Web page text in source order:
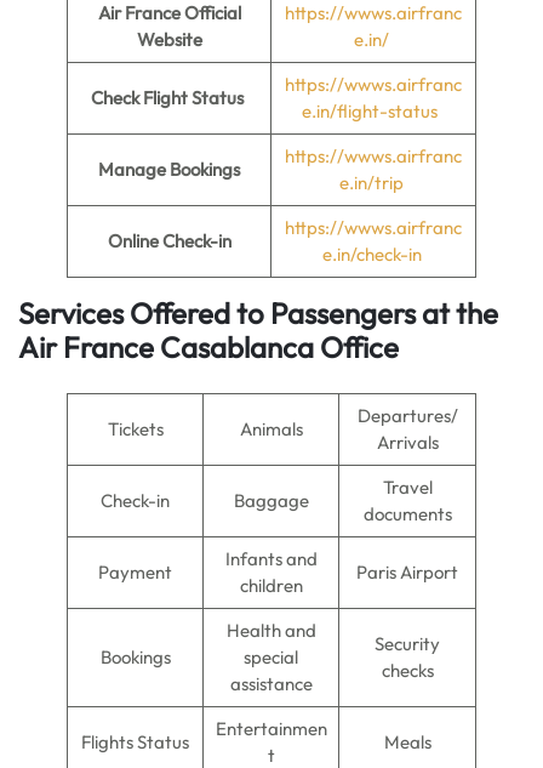
Air France Official
Website
https://wwws.airfranc
e.in/
Check Flight Status
https://wwws.airfranc
e.in/flight-status
Manage Bookings
https://wwws.airfranc
e.in/trip
Online Check-in
https://wwws.airfranc
e.in/check-in
Services Offered to Passengers at the
Air France Casablanca Office
Tickets Animals
Departures/
Arrivals
Check-in Baggage
Travel
documents
Payment
Infants and
children
Paris Airport
Bookings
Health and
special
assistance
Security
checks
Flights Status
Entertainmen
t
Meals